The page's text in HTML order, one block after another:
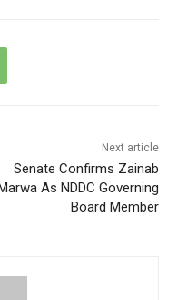
Next article
Senate Confirms Zainab
As NDDC Governing
Board Member